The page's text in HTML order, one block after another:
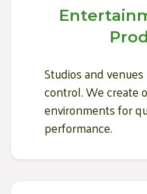
Studios and
control. We create
environments for
performance.